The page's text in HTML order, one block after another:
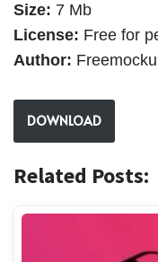
Size: 7 Mb
License: Free for
Author:
DOWNLOAD
Related Posts: